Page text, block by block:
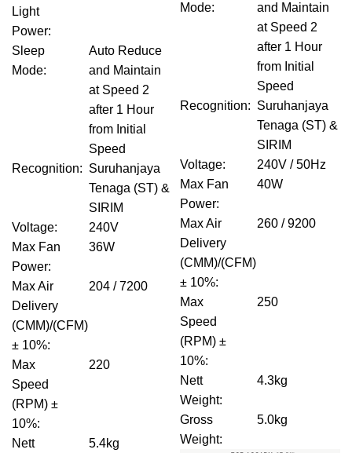
Light
Power:
Sleep
Mode:
Auto Reduce
and Maintain
at Speed 2
after 1 Hour
from Initial
Speed
Recognition: Suruhanjaya
Tenaga (ST) &
SIRIM
Voltage:
240V
Max Fan
Power:
36W
Max Air
Delivery
(CMM)/(CFM)
± 10%:
204 / 7200
Max
Speed
(RPM) ±
10%:
220
Nett 5.4kg
Mode:
and Maintain
at Speed 2
after 1 Hour
from Initial
Speed
Recognition: Suruhanjaya
Tenaga (ST) &
SIRIM
Voltage:
240V / 50Hz
Max Fan
Power:
40W
Max Air
Delivery
(CMM)/(CFM)
± 10%:
260 / 9200
Max
Speed
(RPM) ±
10%:
250
Nett
Weight:
4.3kg
Gross
Weight:
5.0kg